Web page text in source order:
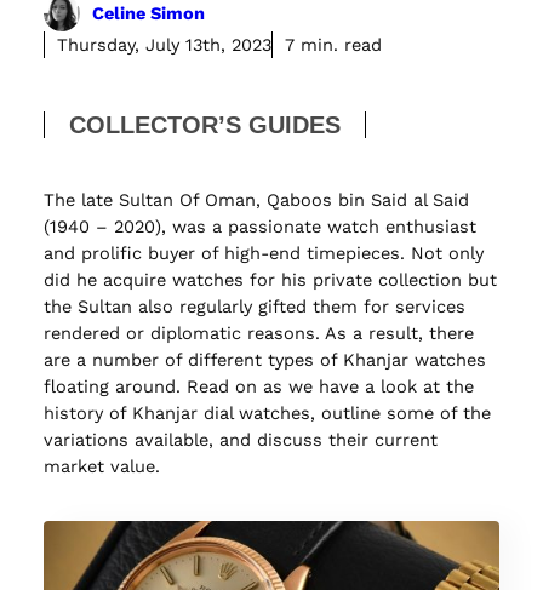
Celine Simon
Thursday, July 13th, 2023
7 min. read
COLLECTOR’S GUIDES
The late Sultan Of Oman, Qaboos bin Said al Said
(1940 – 2020), was a passionate watch enthusiast
and prolific buyer of high-end timepieces. Not only
did he acquire watches for his private collection but
the Sultan also regularly gifted them for services
rendered or diplomatic reasons. As a result, there
are a number of different types of Khanjar watches
floating around. Read on as we have a look at the
history of Khanjar dial watches, outline some of the
variations available, and discuss their current
market value.